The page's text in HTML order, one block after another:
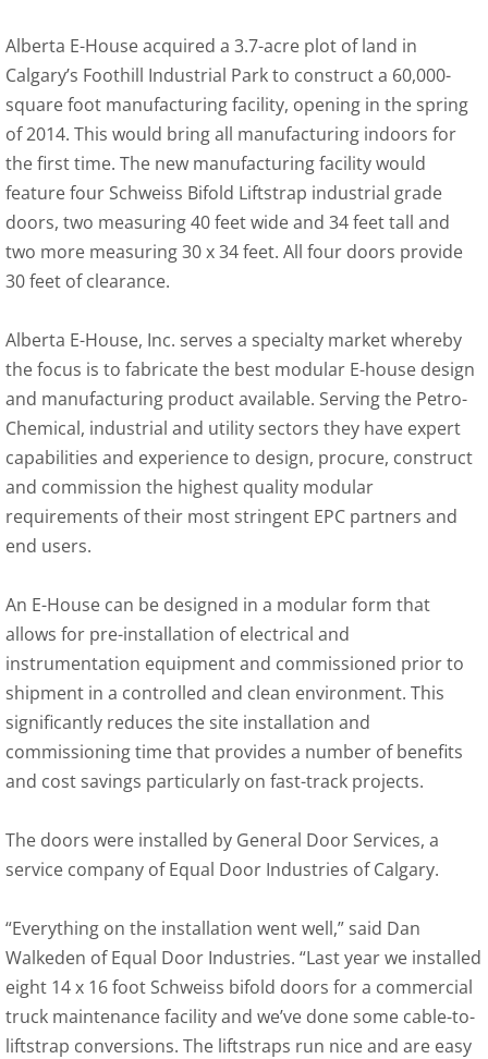
Alberta E-House acquired a 3.7-acre plot of land in
Calgary’s Foothill Industrial Park to construct a 60,000-
square foot manufacturing facility, opening in the spring
of 2014. This would bring all manufacturing indoors for
the first time. The new manufacturing facility would
feature four Schweiss Bifold Liftstrap industrial grade
doors, two measuring 40 feet wide and 34 feet tall and
two more measuring 30 x 34 feet. All four doors provide
30 feet of clearance.
Alberta E-House, Inc. serves a specialty market whereby
the focus is to fabricate the best modular E-house design
and manufacturing product available. Serving the Petro-
Chemical, industrial and utility sectors they have expert
capabilities and experience to design, procure, construct
and commission the highest quality modular
requirements of their most stringent EPC partners and
end users.
An E-House can be designed in a modular form that
allows for pre-installation of electrical and
instrumentation equipment and commissioned prior to
shipment in a controlled and clean environment. This
significantly reduces the site installation and
commissioning time that provides a number of benefits
and cost savings particularly on fast-track projects.
The doors were installed by General Door Services, a
service company of Equal Door Industries of Calgary.
“Everything on the installation went well,” said Dan
Walkeden of Equal Door Industries. “Last year we installed
eight 14 x 16 foot Schweiss bifold doors for a commercial
truck maintenance facility and we’ve done some cable-to-
liftstrap conversions. The liftstraps run nice and are easy